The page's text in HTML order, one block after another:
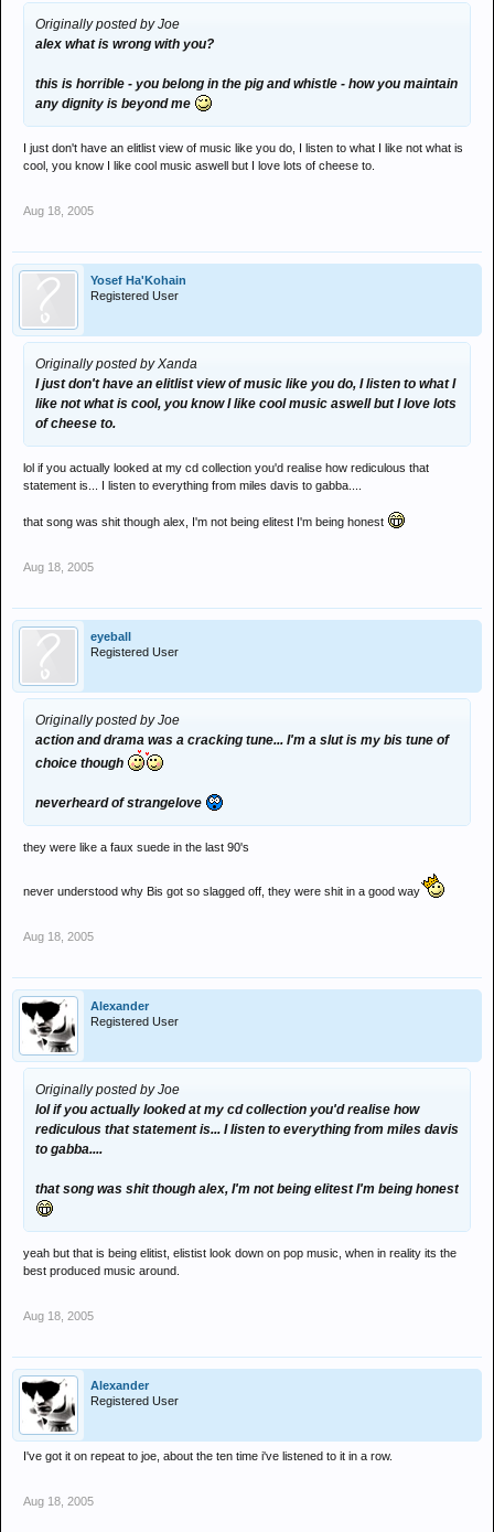
Originally posted by Joe
alex what is wrong with you?
this is horrible - you belong in the pig and whistle - how you maintain
any dignity is beyond me
I just don't have an elitlist view of music like you do, I listen to what I like not what is
cool, you know I like cool music aswell but I love lots of cheese to.
Aug 18, 2005
Yosef Ha'Kohain
Registered User
Originally posted by Xanda
I just don't have an elitlist view of music like you do, I listen to what I
like not what is cool, you know I like cool music aswell but I love lots
of cheese to.
lol if you actually looked at my cd collection you'd realise how rediculous that
statement is... I listen to everything from miles davis to gabba....
that song was shit though alex, I'm not being elitest I'm being honest
Aug 18, 2005
eyeball
Registered User
Originally posted by Joe
action and drama was a cracking tune... I'm a slut is my bis tune of
choice though
neverheard of strangelove
they were like a faux suede in the last 90's
never understood why Bis got so slagged off, they were shit in a good way
Aug 18, 2005
Alexander
Registered User
Originally posted by Joe
lol if you actually looked at my cd collection you'd realise how
rediculous that statement is... I listen to everything from miles davis
to gabba....
that song was shit though alex, I'm not being elitest I'm being honest
yeah but that is being elitist, elistist look down on pop music, when in reality its the
best produced music around.
Aug 18, 2005
Alexander
Registered User
I've got it on repeat to joe, about the ten time i've listened to it in a row.
Aug 18, 2005